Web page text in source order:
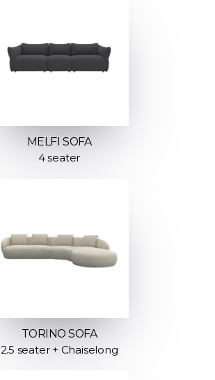
MELFI SOFA
4 seater
TORINO SOFA
2.5 seater + Chaiselong